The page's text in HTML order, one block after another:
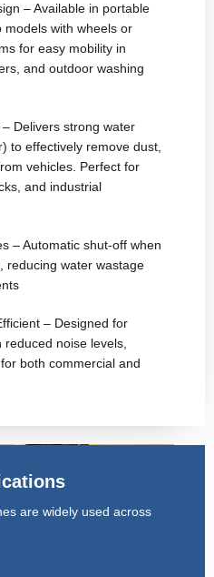
– Available in portable
models with wheels or
for easy mobility in
and outdoor washing
Delivers strong water
to effectively remove dust,
vehicles. Perfect for
and industrial
– Automatic shut-off when
reducing water wastage
– Designed for
noise levels,
both commercial and
are widely used across